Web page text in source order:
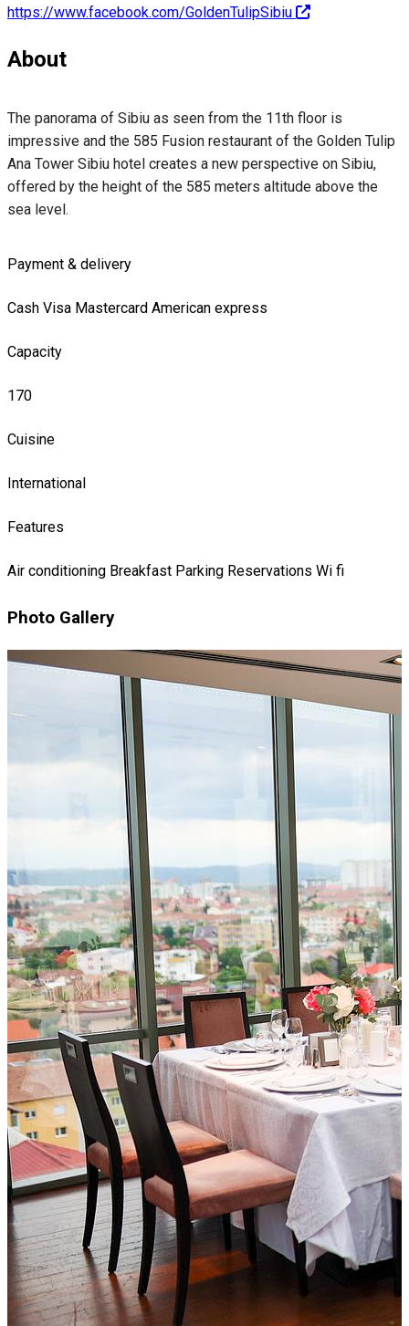
https://www.facebook.com/GoldenTulipSibiu
About
The panorama of Sibiu as seen from the 11th floor is
impressive and the 585 Fusion restaurant of the Golden Tulip
Ana Tower Sibiu hotel creates a new perspective on Sibiu,
offered by the height of the 585 meters altitude above the
sea level.
Payment & delivery
Cash Visa Mastercard American express
Capacity
170
Cuisine
International
Features
Air conditioning Breakfast Parking Reservations Wi fi
Photo Gallery